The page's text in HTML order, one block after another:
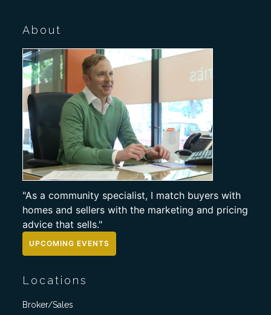
About
"As a community specialist, I match buyers with
homes and sellers with the marketing and pricing
advice that sells."
UPCOMING EVENTS
Locations
Broker/Sales